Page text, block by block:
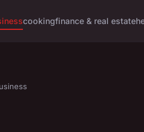
cookingfinance & real estate